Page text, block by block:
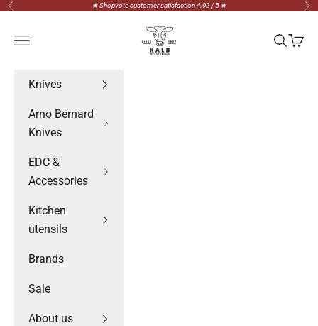
Skip to content
Previous ★ Shopvote customer satisfaction 4.92 / 5 ★
Messerteam Kalb
Navigation menu Search
Cart
Knives
Arno Bernard
Knives
EDC &
Accessories
Kitchen
utensils
Brands
Sale
About us